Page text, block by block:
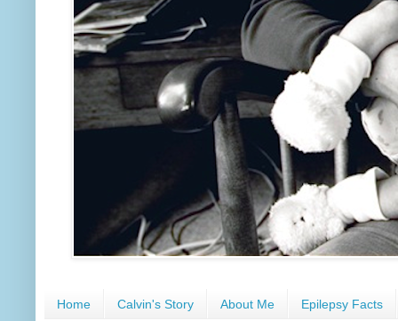
Home Calvin's Story About Me Epilepsy Facts